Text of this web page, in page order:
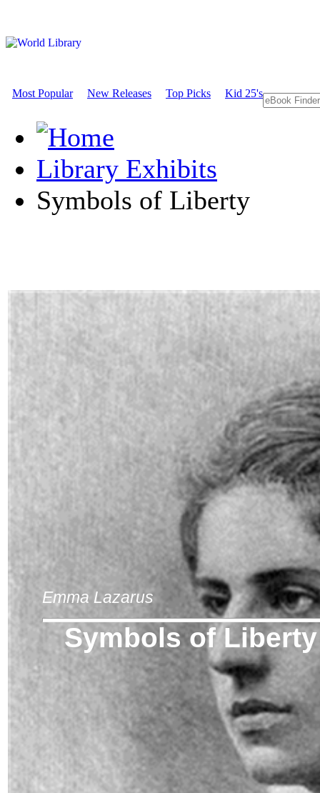
Most Popular New Releases Top Picks Kid 25's
Library Exhibits
Symbols of Liberty
Emma Lazarus
Symbols of Liberty